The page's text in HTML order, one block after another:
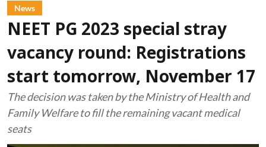
News
NEET PG 2023 special stray
vacancy round: Registrations
start tomorrow, November 17
The decision was taken by the Ministry of Health and
Family Welfare to fill the remaining vacant medical
seats